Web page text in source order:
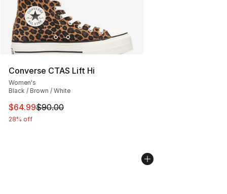
Converse CTAS Lift Hi
Women's
Black / Brown / White
This item is on sale. Price dropped from $90.00 to
$64.99$90.00
28% off